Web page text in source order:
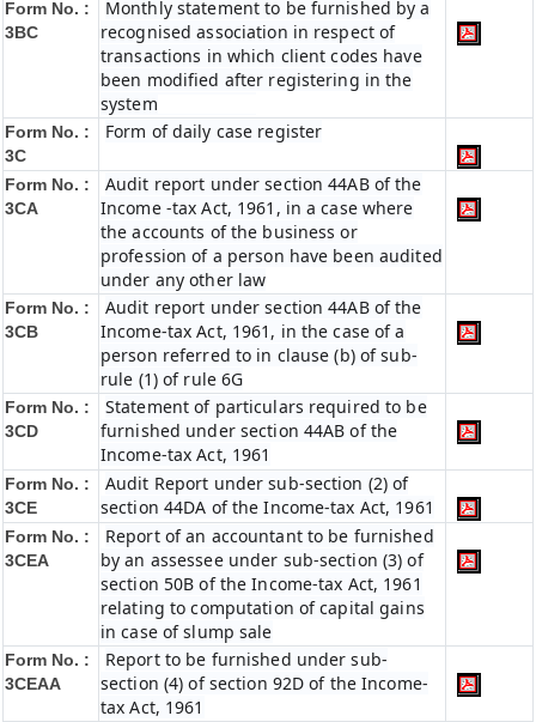
Form No. :
3BC
Monthly statement to be furnished by a
recognised association in respect of
transactions in which client codes have
been modified after registering in the
system
Form No. :
3C
Form of daily case register
Form No. :
3CA
Audit report under section 44AB of the
Income -tax Act, 1961, in a case where
the accounts of the business or
profession of a person have been audited
under any other law
Form No. :
3CB
Audit report under section 44AB of the
Income-tax Act, 1961, in the case of a
person referred to in clause (b) of sub-
rule (1) of rule 6G
Form No. :
3CD
Statement of particulars required to be
furnished under section 44AB of the
Income-tax Act, 1961
Form No. :
3CE
Audit Report under sub-section (2) of
section 44DA of the Income-tax Act, 1961
Form No. :
3CEA
Report of an accountant to be furnished
by an assessee under sub-section (3) of
section 50B of the Income-tax Act, 1961
relating to computation of capital gains
in case of slump sale
Form No. :
3CEAA
Report to be furnished under sub-
section (4) of section 92D of the Income-
tax Act, 1961